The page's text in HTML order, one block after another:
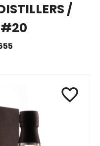
/
#20
favorite_border